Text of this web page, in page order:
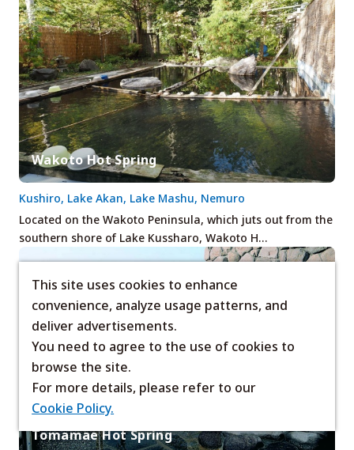
Wakoto Hot Spring
Located on the Wakoto Peninsula, which juts out from the
southern shore of Lake Kussharo, Wakoto H…
Kushiro, Lake Akan, Lake Mashu, Nemuro
Tomamae Hot Spring
This site uses cookies to enhance
convenience, analyze usage patterns, and
deliver advertisements.
You need to agree to the use of cookies to
browse the site.
For more details, please refer to our
Cookie Policy.